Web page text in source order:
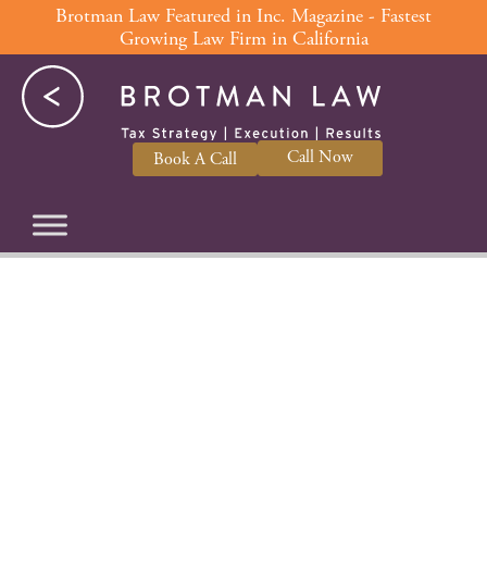
to
content
Book A Call Call Now
Brotman Law Featured in Inc. Magazine - Fastest
Growing Law Firm in California